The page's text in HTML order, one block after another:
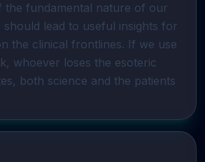
the fundamental nature of our
should lead to useful insights for
the clinical frontlines. If we use
whoever loses the esoteric
both science and the patients